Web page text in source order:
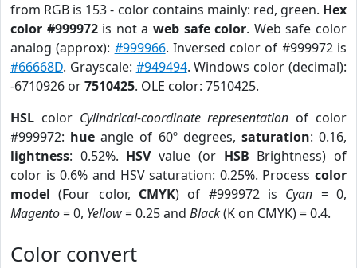
from RGB is 153 - color contains mainly: red, green. Hex
color #999972is not aweb safe color. Web safe color
analog (approx): #999966. Inversed color of #999972 is
#66668D. Grayscale: #949494. Windows color (decimal):
-6710926 or7510425. OLE color: 7510425.
HSL color Cylindrical-coordinate representation of color
#999972: hue angle of 60º degrees, saturation: 0.16,
lightness: 0.52%. HSVvalue (or HSB Brightness) of
color is 0.6% and HSV saturation: 0.25%. Process color
model (Four color, CMYK) of #999972 is Cyan = 0,
Magento= 0, Yellow= 0.25 and Black(K on CMYK) = 0.4.
Color convert